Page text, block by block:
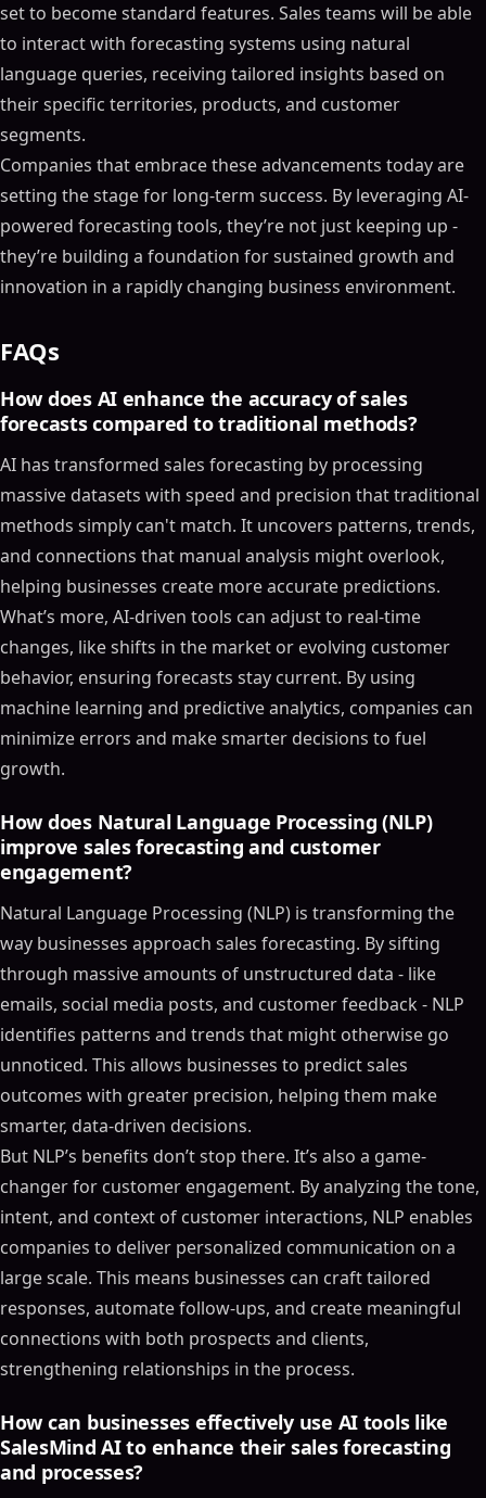
Table of Contents
set to become standard features. Sales teams will be able
to interact with forecasting systems using natural
language queries, receiving tailored insights based on
their specific territories, products, and customer
segments.
Companies that embrace these advancements today are
setting the stage for long-term success. By leveraging AI-
powered forecasting tools, they’re not just keeping up -
they’re building a foundation for sustained growth and
innovation in a rapidly changing business environment.
FAQs
How does AI enhance the accuracy of sales
forecasts compared to traditional methods?
AI has transformed sales forecasting by processing
massive datasets with speed and precision that traditional
methods simply can't match. It uncovers patterns, trends,
and connections that manual analysis might overlook,
helping businesses create more accurate predictions.
What’s more, AI-driven tools can adjust to real-time
changes, like shifts in the market or evolving customer
behavior, ensuring forecasts stay current. By using
machine learning and predictive analytics, companies can
minimize errors and make smarter decisions to fuel
growth.
How does Natural Language Processing (NLP)
improve sales forecasting and customer
engagement?
Natural Language Processing (NLP) is transforming the
way businesses approach sales forecasting. By sifting
through massive amounts of unstructured data - like
emails, social media posts, and customer feedback - NLP
identifies patterns and trends that might otherwise go
unnoticed. This allows businesses to predict sales
outcomes with greater precision, helping them make
smarter, data-driven decisions.
But NLP’s benefits don’t stop there. It’s also a game-
changer for customer engagement. By analyzing the tone,
intent, and context of customer interactions, NLP enables
companies to deliver personalized communication on a
large scale. This means businesses can craft tailored
responses, automate follow-ups, and create meaningful
connections with both prospects and clients,
strengthening relationships in the process.
How can businesses effectively use AI tools like
SalesMind AI to enhance their sales forecasting
and processes?